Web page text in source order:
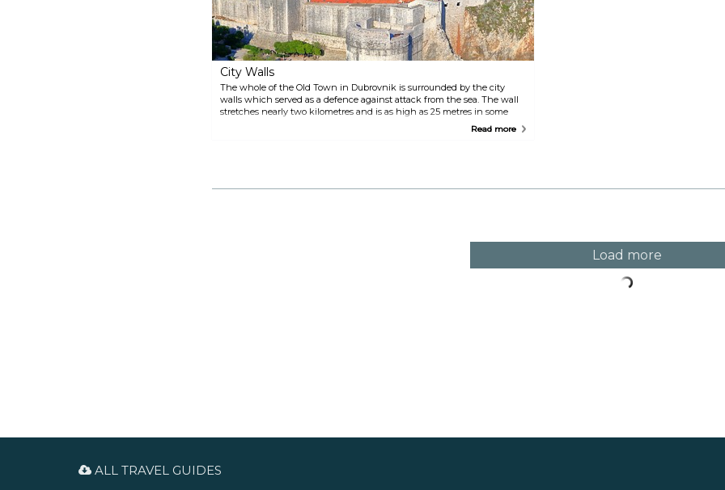
the Domus Christi pharmacy, as
well as various kinds of weapons
can also be seen.
City Walls
The whole of the Old Town in Dubrovnik is surrounded by the city
walls which served as a defence against attack from the sea. The wall
stretches nearly two kilometres and is as high as 25 metres in some
places. A walk on the walls provides the ideal opportunity to enjoy the
Read more
Load more
ALL TRAVEL GUIDES